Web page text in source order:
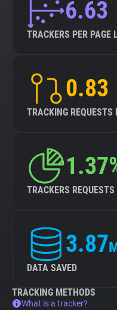
6.63
TRACKERS PER PAGE
0.83
TRACKING REQUESTS
TRACKERS
3.87
DATA SAVED
TRACKING METHODS
What is a tracker?